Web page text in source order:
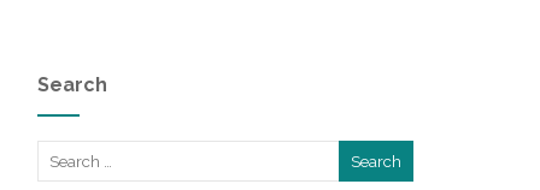
Search